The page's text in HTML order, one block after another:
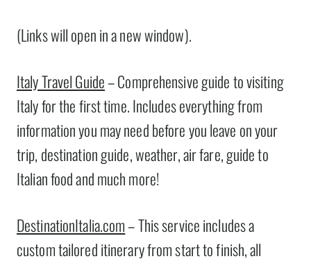
(Links will open in a new window).
Italy Travel Guide– Comprehensive guide to visiting
Italy for the first time. Includes everything from
information you may need before you leave on your
trip, destination guide, weather, air fare, guide to
Italian food and much more!
DestinationItalia.com– This service includes a
custom tailored itinerary from start to finish, all